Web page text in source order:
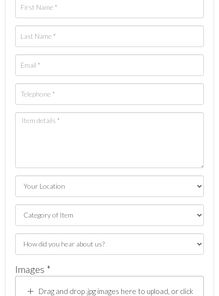
Images *
Drag and drop .jpg images here to upload, or click